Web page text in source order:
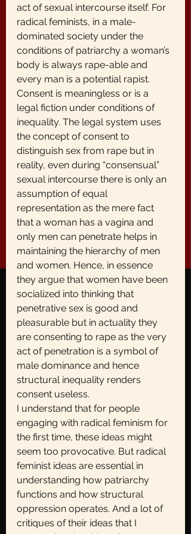
act of sexual intercourse itself. For
radical feminists, in a male-
dominated society under the
conditions of patriarchy a woman’s
body is always rape-able and
every man is a potential rapist.
Consent is meaningless or is a
legal fiction under conditions of
inequality. The legal system uses
the concept of consent to
distinguish sex from rape but in
reality, even during “consensual”
sexual intercourse there is only an
assumption of equal
representation as the mere fact
that a woman has a vagina and
only men can penetrate helps in
maintaining the hierarchy of men
and women. Hence, in essence
they argue that women have been
socialized into thinking that
penetrative sex is good and
pleasurable but in actuality they
are consenting to rape as the very
act of penetration is a symbol of
male dominance and hence
structural inequality renders
consent useless.
I understand that for people
engaging with radical feminism for
the first time, these ideas might
seem too provocative. But radical
feminist ideas are essential in
understanding how patriarchy
functions and how structural
oppression operates. And a lot of
critiques of their ideas that I